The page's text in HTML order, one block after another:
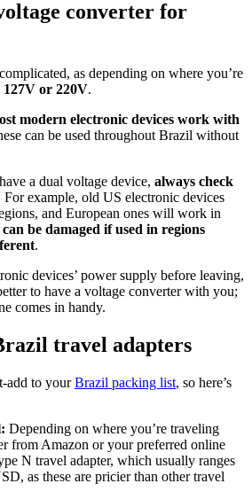
converter for
as depending on where you’re
127V or 220V.
modern electronic devices work with
can be used throughout Brazil without
a dual voltage device, always check
For example, old US electronic devices
and European ones will work in
be damaged if used in regions
.
devices’ power supply before leaving,
to have a voltage converter with you;
comes in handy.
travel adapters
add to yourBrazil packing list, so here’s
Depending on where you’re traveling
from Amazon or your preferred online
N travel adapter, which usually ranges
as these are pricier than other travel